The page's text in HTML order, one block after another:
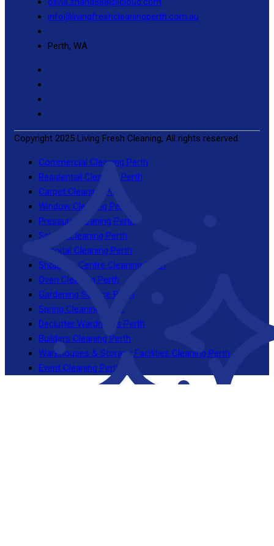
info@livingfreshcleaningperth.com.au
Perth, WA
Copyright 2025 Living Fresh Cleaning, All rights reserved.
Commercial Cleaning Perth
Residential Cleaning Perth
Carpet Cleaning Perth
Window Cleaning Perth
Pressure Cleaning Perth
School Cleaning Perth
Hospital Cleaning Perth
Shopping Centre Cleaning Perth
Oven Cleaning Perth
Gardening Service Perth
Spring Cleaning Perth
Declutter Wardrobes Perth
Builders Cleaning Perth
Warehouses & Storage Facilities Cleaning Perth
Event Cleaning Perth